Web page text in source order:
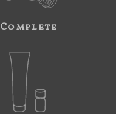
Complete